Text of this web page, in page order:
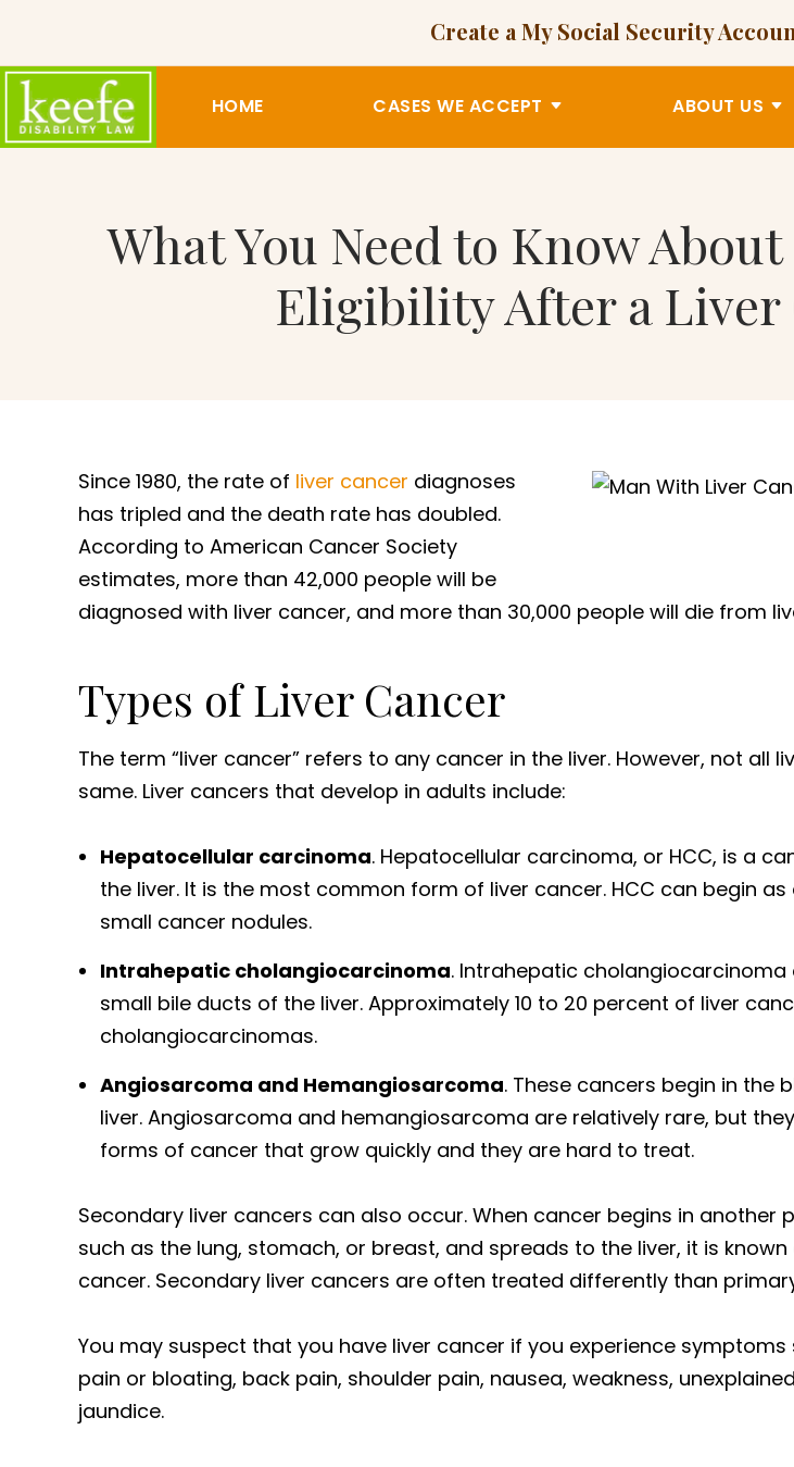
Create a My Social Security
HOME CASES WE ACCEPT ABOUT US
What You Need to Know
Eligibility After a Liver
Since 1980, the rate of liver cancer diagnoses
has tripled and the death rate has doubled.
According to American Cancer Society
estimates, more than 42,000 people will be
diagnosed with liver cancer, and more than 30,000 people will die from
Types of Liver Cancer
The term “liver cancer” refers to any cancer in the liver. However, not all
same. Liver cancers that develop in adults include:
Hepatocellular carcinoma. Hepatocellular carcinoma, or HCC, is a
the liver. It is the most common form of liver cancer. HCC can begin
small cancer nodules.
Intrahepatic cholangiocarcinoma. Intrahepatic cholangiocarcinoma
small bile ducts of the liver. Approximately 10 to 20 percent of liver
cholangiocarcinomas.
Angiosarcoma and Hemangiosarcoma. These cancers begin in the
liver. Angiosarcoma and hemangiosarcoma are relatively rare, but
forms of cancer that grow quickly and they are hard to treat.
Secondary liver cancers can also occur. When cancer begins in another
such as the lung, stomach, or breast, and spreads to the liver, it is
cancer. Secondary liver cancers are often treated differently than
You may suspect that you have liver cancer if you experience
pain or bloating, back pain, shoulder pain, nausea, weakness,
jaundice.